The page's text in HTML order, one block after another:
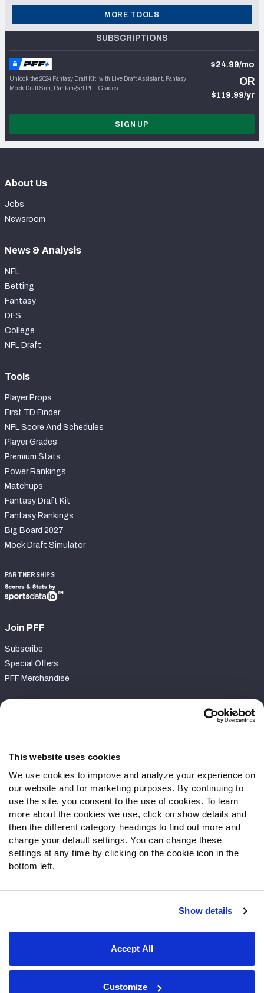
This website uses cookies
We use cookies to improve and analyze your experience on
our website and for marketing purposes. By continuing to
use the site, you consent to the use of cookies. To learn
more about the cookies we use, click on show details and
then the different category headings to find out more and
change your default settings. You can change these
settings at any time by clicking on the cookie icon in the
bottom left.
Show details
Accept All
Customize
MORE TOOLS
SUBSCRIPTIONS
Unlock the 2024 Fantasy Draft Kit, with Live Draft Assistant, Fantasy
Mock Draft Sim, Rankings & PFF Grades
$24.99/mo
OR
$119.99/yr
SIGN UP
About Us
Jobs
Newsroom
News & Analysis
NFL
Betting
Fantasy
DFS
College
NFL Draft
Tools
Player Props
First TD Finder
NFL Score And Schedules
Player Grades
Premium Stats
Power Rankings
Matchups
Fantasy Draft Kit
Fantasy Rankings
Big Board 2027
Mock Draft Simulator
PARTNERSHIPS
Join PFF
Subscribe
Special Offers
PFF Merchandise
Contact Support
Follow Us
Twitter
Instagram
YouTube
Facebook
Discord
Podcasts
Terms of Use
© 2026 PFF - all rights reserved.